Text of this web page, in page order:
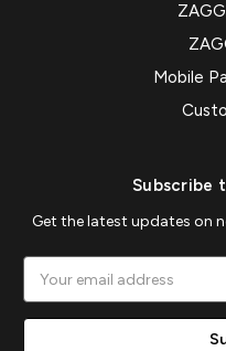
Mobile
Subscribe
Get the latest updates on
Address